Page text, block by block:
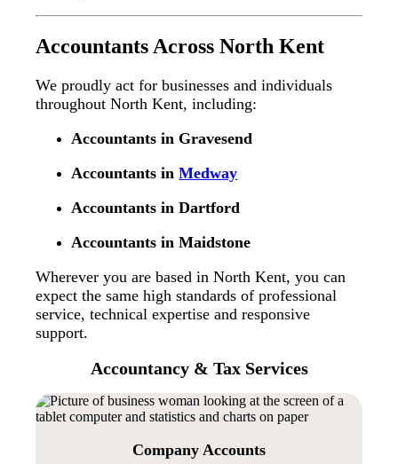
Accountants Across North Kent
We proudly act for businesses and individuals
throughout North Kent, including:
Accountants in Gravesend
Accountants inMedway
Accountants in Dartford
Accountants in Maidstone
Wherever you are based in North Kent, you can
expect the same high standards of professional
service, technical expertise and responsive
support.
Accountancy & Tax Services
Company Accounts